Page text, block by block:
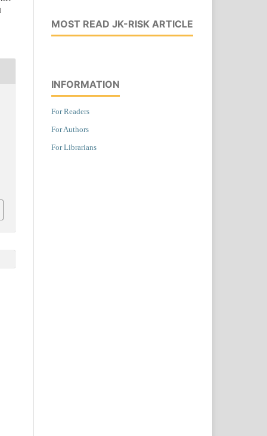
MOST READ JK-RISK ARTICLE
INFORMATION
For Readers
For Authors
For Librarians